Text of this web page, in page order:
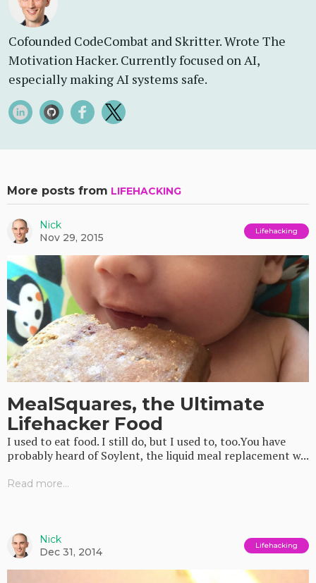
Cofounded CodeCombat and Skritter. Wrote The
Motivation Hacker. Currently focused on AI,
especially making AI systems safe.
More posts from LIFEHACKING
Nick
Nov 29, 2015
Lifehacking
MealSquares, the Ultimate
Lifehacker Food
I used to eat food. I still do, but I used to, too.You have
probably heard of Soylent, the liquid meal replacement w...
Read more...
Nick
Dec 31, 2014
Lifehacking